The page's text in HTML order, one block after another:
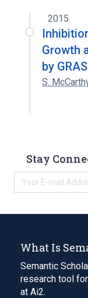
2015
Growth
by
S.
Stay
What Is
Semantic
research tool
at Ai2.